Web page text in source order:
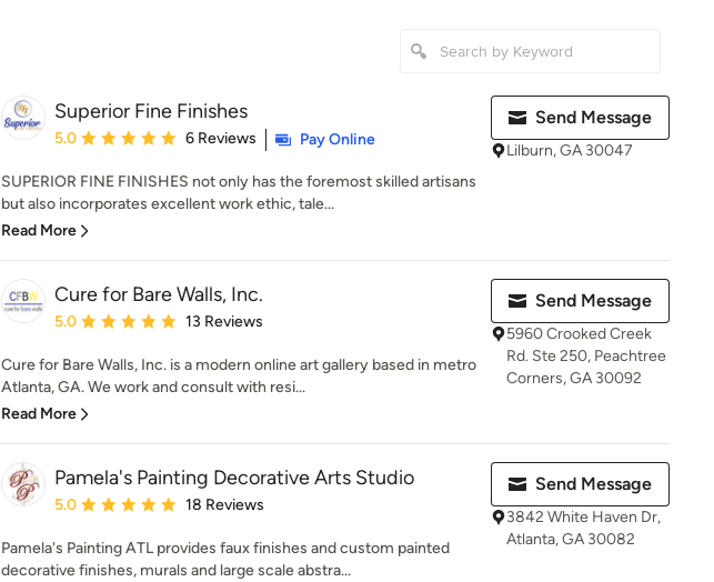
Superior Fine Finishes
Average rating: 5 out of 5 stars
5.0 6 Reviews Pay Online
SUPERIOR FINE FINISHES not only has the foremost skilled artisans
but also incorporates excellent work ethic, tale...
Read More
Send Message
Lilburn, GA 30047
Cure for Bare Walls, Inc.
Average rating: 5 out of 5 stars
5.0 13 Reviews
Cure for Bare Walls, Inc. is a modern online art gallery based in metro
Atlanta, GA. We work and consult with resi...
Read More
Send Message
5960 Crooked Creek
Rd. Ste 250, Peachtree
Corners, GA 30092
Pamela's Painting Decorative Arts Studio
Average rating: 5 out of 5 stars
5.0 18 Reviews
Pamela's Painting ATL provides faux finishes and custom painted
decorative finishes, murals and large scale abstra...
Send Message
3842 White Haven Dr,
Atlanta, GA 30082